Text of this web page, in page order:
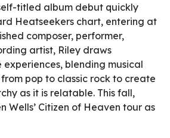
titled album debut quickly
Heatseekers chart, entering at
composer, performer,
artist, Riley draws
blending musical
pop to classic rock to create
as it is relatable. This fall,
Wells’ Citizen of Heaven tour as